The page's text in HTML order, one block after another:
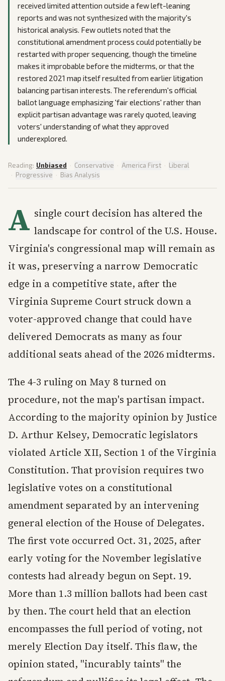
received limited attention outside a few left-leaning
reports and was not synthesized with the majority's
historical analysis. Few outlets noted that the
constitutional amendment process could potentially be
restarted with proper sequencing, though the timeline
makes it improbable before the midterms, or that the
restored 2021 map itself resulted from earlier litigation
balancing partisan interests. The referendum's official
ballot language emphasizing 'fair elections' rather than
explicit partisan advantage was rarely quoted, leaving
voters' understanding of what they approved
underexplored.
Reading: Unbiased · Conservative · America First · Liberal
· Progressive · Bias Analysis
A single court decision has altered the
landscape for control of the U.S. House.
Virginia's congressional map will remain as
it was, preserving a narrow Democratic
edge in a competitive state, after the
Virginia Supreme Court struck down a
voter-approved change that could have
delivered Democrats as many as four
additional seats ahead of the 2026 midterms.
The 4-3 ruling on May 8 turned on
procedure, not the map's partisan impact.
According to the majority opinion by Justice
D. Arthur Kelsey, Democratic legislators
violated Article XII, Section 1 of the Virginia
Constitution. That provision requires two
legislative votes on a constitutional
amendment separated by an intervening
general election of the House of Delegates.
The first vote occurred Oct. 31, 2025, after
early voting for the November legislative
contests had already begun on Sept. 19.
More than 1.3 million ballots had been cast
by then. The court held that an election
encompasses the full period of voting, not
merely Election Day itself. This flaw, the
opinion stated, "incurably taints" the